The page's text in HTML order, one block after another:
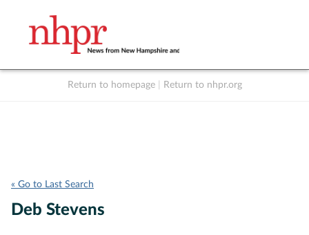
Return to homepage Return to nhpr.org
« Go to Last Search
Deb Stevens